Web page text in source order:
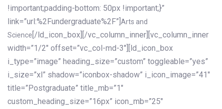
!important;padding-bottom: 50px !important;}”
link=”url:%2Fundergraduate%2F”] Arts and
Science [/ld_icon_box][/vc_column_inner][vc_column_inner
width=”1/2″ offset=”vc_col-md-3″][ld_icon_box
i_type=”image” heading_size=”custom” toggleable=”yes”
i_size=”xl” shadow=”iconbox-shadow” i_icon_image=”41″
title=”Postgraduate” title_mb=”1″
custom_heading_size=”16px” icon_mb=”25″